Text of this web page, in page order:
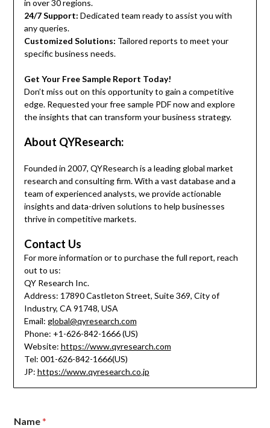
in over 30 regions.
24/7 Support: Dedicated team ready to assist you with
any queries.
Customized Solutions: Tailored reports to meet your
specific business needs.
Get Your Free Sample Report Today!
Don’t miss out on this opportunity to gain a competitive
edge. Requested your free sample PDF now and explore
the insights that can transform your business strategy.
About QYResearch:
Founded in 2007, QYResearch is a leading global market
research and consulting firm. With a vast database and a
team of experienced analysts, we provide actionable
insights and data-driven solutions to help businesses
thrive in competitive markets.
Contact Us
For more information or to purchase the full report, reach
out to us:
QY Research Inc.
Address: 17890 Castleton Street, Suite 369, City of
Industry, CA 91748, USA
Email: global@qyresearch.com
Phone: +1-626-842-1666 (US)
Website: https://www.qyresearch.com
Tel: 001-626-842-1666(US)
JP: https://www.qyresearch.co.jp
Name*